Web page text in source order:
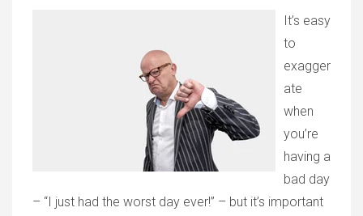
It’s easy
to
exagger
ate
when
you’re
having a
bad day
– “I just had the worst day ever!” – but it’s important